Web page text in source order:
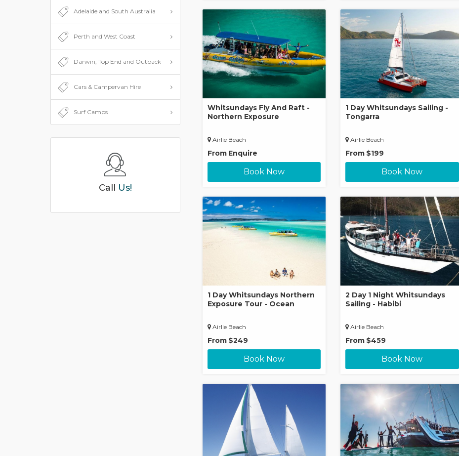
Adelaide and South Australia
Perth and West Coast
Darwin, Top End and Outback
Cars & Campervan Hire
Surf Camps
Call Us!
Whitsundays Fly And Raft -
Northern Exposure
Airlie Beach
From Enquire
Book Now
1 Day Whitsundays Sailing -
Tongarra
Airlie Beach
From $199
Book Now
1 Day Whitsundays Northern
Exposure Tour - Ocean
Airlie Beach
From $249
Book Now
2 Day 1 Night Whitsundays
Sailing - Habibi
Airlie Beach
From $459
Book Now